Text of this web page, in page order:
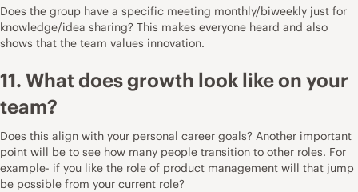
Does the group have a specific meeting monthly/biweekly just for
knowledge/idea sharing? This makes everyone heard and also
shows that the team values innovation.
11. What does growth look like on your
team?
Does this align with your personal career goals? Another important
point will be to see how many people transition to other roles. For
example- if you like the role of product management will that jump
be possible from your current role?